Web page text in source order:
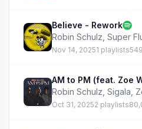
Believe - Rework
Robin Schulz Super
Nov 14, 20251 playlists
AM to PM (feat. Zoe
Robin Schulz Sigala
Oct 31, 20252 playlists